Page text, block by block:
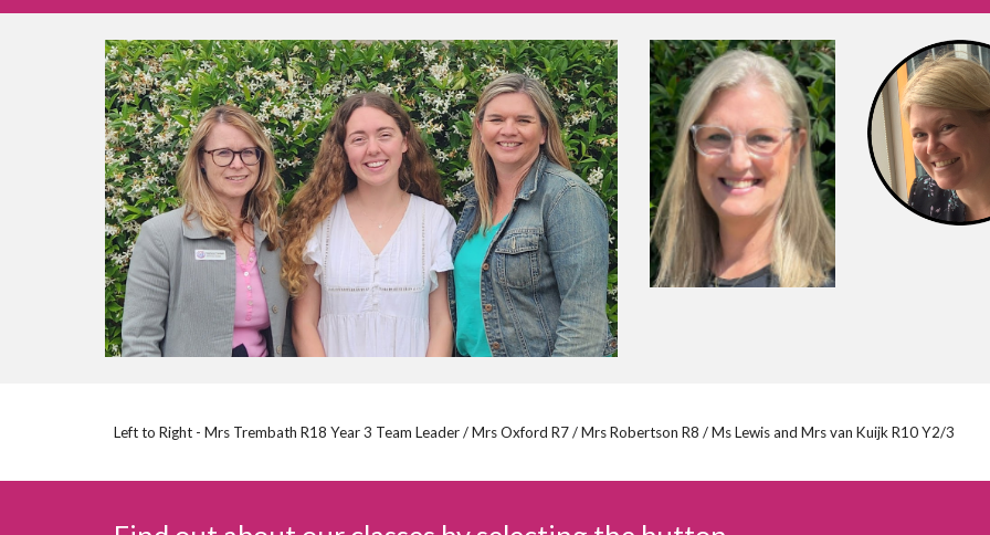
Left to Right - Mrs Trembath R18 Year 3 Team Leader / Mrs Oxford R7 / Mrs Robertson R8 / Ms Lewis and Mrs van Kuijk R10 Y2/3